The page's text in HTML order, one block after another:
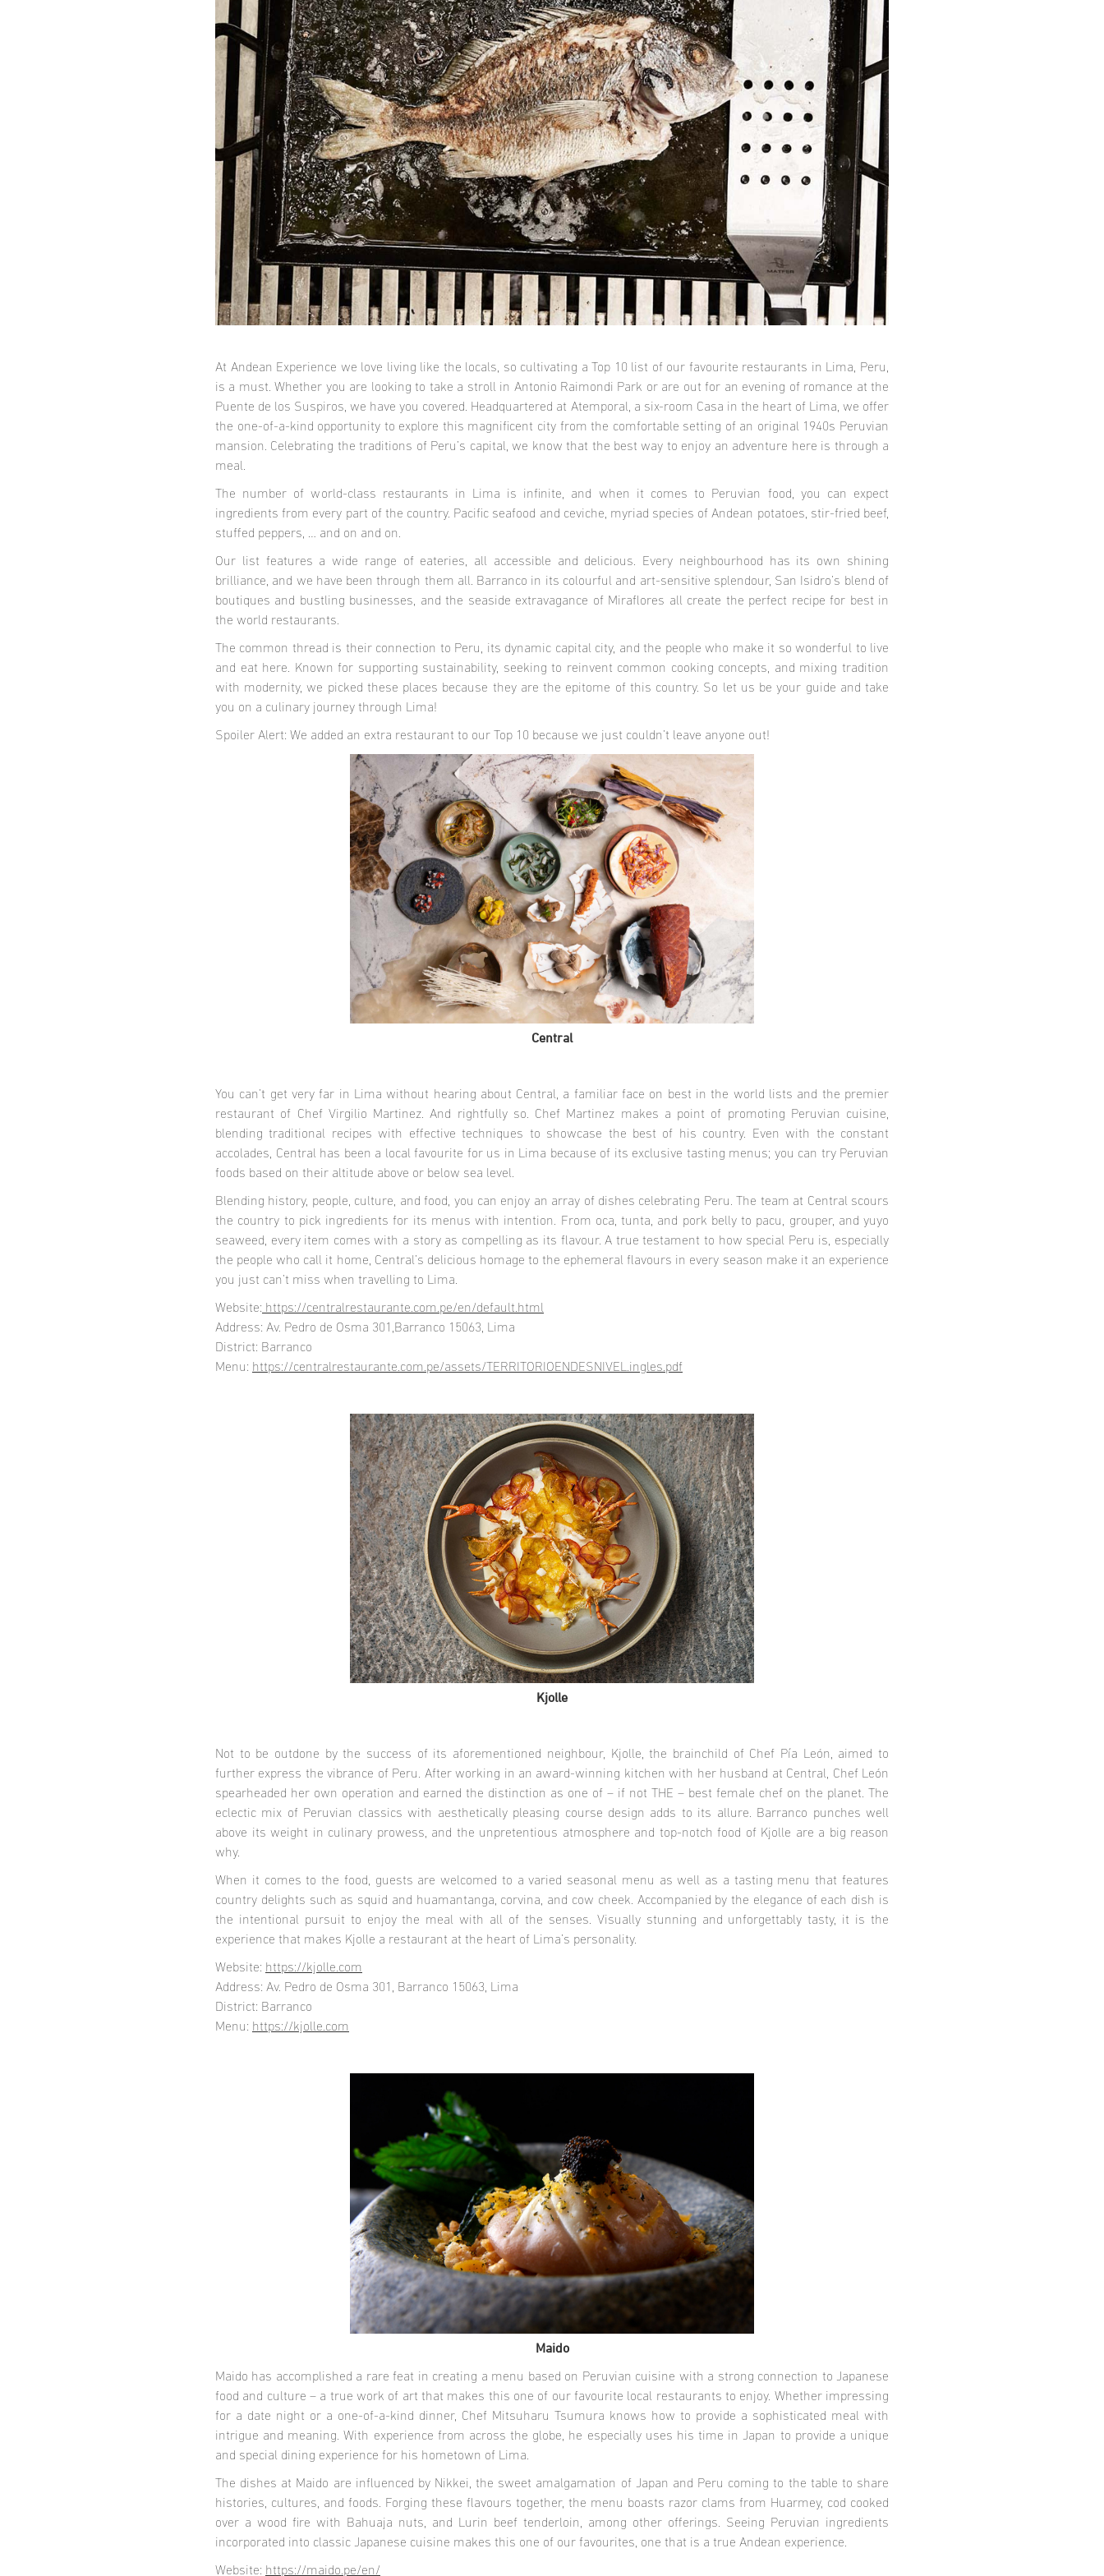
At Andean Experience we love living like the locals, so cultivating a Top 10 list of our favourite restaurants in Lima, Peru,
is a must. Whether you are looking to take a stroll in Antonio Raimondi Park or are out for an evening of romance at the
Puente de los Suspiros, we have you covered. Headquartered at Atemporal, a six-room Casa in the heart of Lima, we offer
the one-of-a-kind opportunity to explore this magnificent city from the comfortable setting of an original 1940s Peruvian
mansion. Celebrating the traditions of Peru’s capital, we know that the best way to enjoy an adventure here is through a
meal.
The number of world-class restaurants in Lima is infinite, and when it comes to Peruvian food, you can expect
ingredients from every part of the country. Pacific seafood and ceviche, myriad species of Andean potatoes, stir-fried beef,
stuffed peppers, … and on and on.
Our list features a wide range of eateries, all accessible and delicious. Every neighbourhood has its own shining
brilliance, and we have been through them all. Barranco in its colourful and art-sensitive splendour, San Isidro’s blend of
boutiques and bustling businesses, and the seaside extravagance of Miraflores all create the perfect recipe for best in
the world restaurants.
The common thread is their connection to Peru, its dynamic capital city, and the people who make it so wonderful to live
and eat here. Known for supporting sustainability, seeking to reinvent common cooking concepts, and mixing tradition
with modernity, we picked these places because they are the epitome of this country. So let us be your guide and take
you on a culinary journey through Lima!
Spoiler Alert: We added an extra restaurant to our Top 10 because we just couldn’t leave anyone out!
Central
You can’t get very far in Lima without hearing about Central, a familiar face on best in the world lists and the premier
restaurant of Chef Virgilio Martinez. And rightfully so. Chef Martinez makes a point of promoting Peruvian cuisine,
blending traditional recipes with effective techniques to showcase the best of his country. Even with the constant
accolades, Central has been a local favourite for us in Lima because of its exclusive tasting menus; you can try Peruvian
foods based on their altitude above or below sea level.
Blending history, people, culture, and food, you can enjoy an array of dishes celebrating Peru. The team at Central scours
the country to pick ingredients for its menus with intention. From oca, tunta, and pork belly to pacu, grouper, and yuyo
seaweed, every item comes with a story as compelling as its flavour. A true testament to how special Peru is, especially
the people who call it home, Central’s delicious homage to the ephemeral flavours in every season make it an experience
you just can’t miss when travelling to Lima.
Website: https://centralrestaurante.com.pe/en/default.html
Address: Av. Pedro de Osma 301,Barranco 15063, Lima
District: Barranco
Menu: https://centralrestaurante.com.pe/assets/TERRITORIOENDESNIVEL.ingles.pdf
Kjolle
Not to be outdone by the success of its aforementioned neighbour, Kjolle, the brainchild of Chef Pía León, aimed to
further express the vibrance of Peru. After working in an award-winning kitchen with her husband at Central, Chef León
spearheaded her own operation and earned the distinction as one of – if not THE – best female chef on the planet. The
eclectic mix of Peruvian classics with aesthetically pleasing course design adds to its allure. Barranco punches well
above its weight in culinary prowess, and the unpretentious atmosphere and top-notch food of Kjolle are a big reason
why.
When it comes to the food, guests are welcomed to a varied seasonal menu as well as a tasting menu that features
country delights such as squid and huamantanga, corvina, and cow cheek. Accompanied by the elegance of each dish is
the intentional pursuit to enjoy the meal with all of the senses. Visually stunning and unforgettably tasty, it is the
experience that makes Kjolle a restaurant at the heart of Lima’s personality.
Website: https://kjolle.com
Address: Av. Pedro de Osma 301, Barranco 15063, Lima
District: Barranco
Menu: https://kjolle.com
Maido
Maido has accomplished a rare feat in creating a menu based on Peruvian cuisine with a strong connection to Japanese
food and culture – a true work of art that makes this one of our favourite local restaurants to enjoy. Whether impressing
for a date night or a one-of-a-kind dinner, Chef Mitsuharu Tsumura knows how to provide a sophisticated meal with
intrigue and meaning. With experience from across the globe, he especially uses his time in Japan to provide a unique
and special dining experience for his hometown of Lima.
The dishes at Maido are influenced by Nikkei, the sweet amalgamation of Japan and Peru coming to the table to share
histories, cultures, and foods. Forging these flavours together, the menu boasts razor clams from Huarmey, cod cooked
over a wood fire with Bahuaja nuts, and Lurin beef tenderloin, among other offerings. Seeing Peruvian ingredients
incorporated into classic Japanese cuisine makes this one of our favourites, one that is a true Andean experience.
Website: https://maido.pe/en/